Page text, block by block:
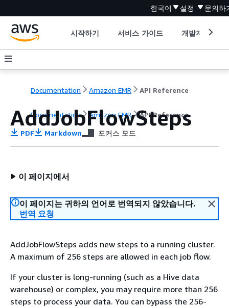
한국어 설정 문의하
시작하기 서비스 가이드 개발자 도구
Documentation Amazon EMR API Reference
Documentation Amazon EMR API Reference
AddJobFlowSteps
PDF Markdown 포커스 모드
이 페이지에서
이 페이지는 귀하의 언어로 번역되지 않았습니다.
번역 요청
AddJobFlowSteps adds new steps to a running cluster.
A maximum of 256 steps are allowed in each job flow.
If your cluster is long-running (such as a Hive data
warehouse) or complex, you may require more than 256
steps to process your data. You can bypass the 256-